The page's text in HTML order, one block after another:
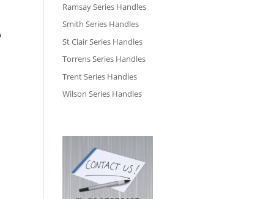
Ramsay Series Handles
Smith Series Handles
St Clair Series Handles
Torrens Series Handles
Trent Series Handles
Wilson Series Handles